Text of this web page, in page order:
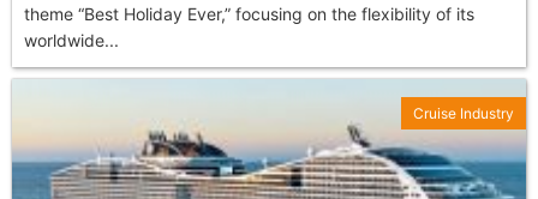
theme “Best Holiday Ever,” focusing on the flexibility of its
worldwide...
Cruise Industry